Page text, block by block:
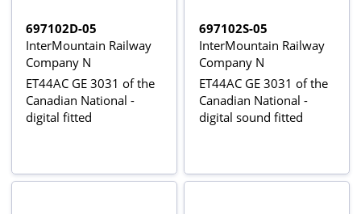
697102D-05
InterMountain Railway
Company N
ET44AC GE 3031 of the
Canadian National -
digital fitted
697102S-05
InterMountain Railway
Company N
ET44AC GE 3031 of the
Canadian National -
digital sound fitted